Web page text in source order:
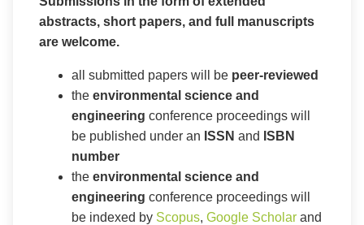
abstracts, short papers, and full manuscripts
are welcome.
all submitted papers will be peer-reviewed
the environmental science and
engineering conference proceedings will
be published under an ISSN and ISBN
number
the environmental science and
engineering conference proceedings will
be indexed by Scopus, Google Scholar and